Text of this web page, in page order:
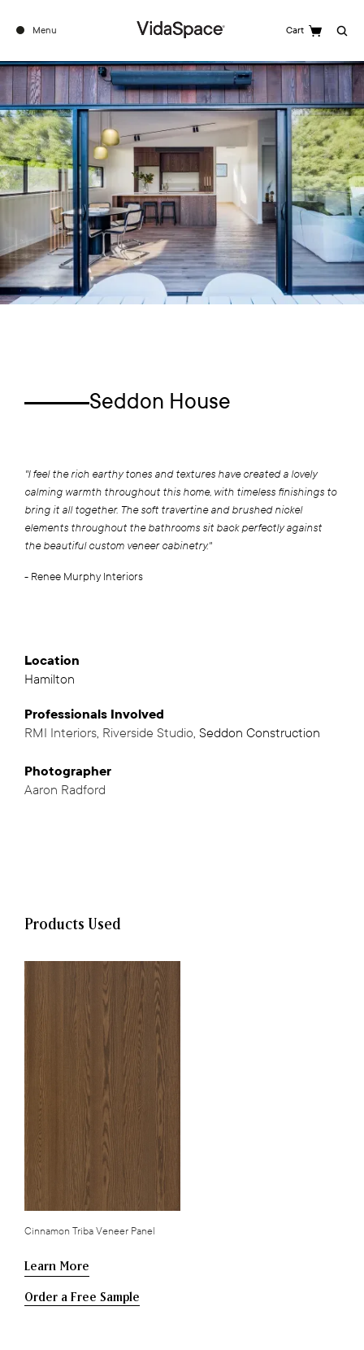
Menu Cart Search
Seddon House
"I feel the rich earthy tones and textures have created a lovely
calming warmth throughout this home, with timeless finishings to
bring it all together. The soft travertine and brushed nickel
elements throughout the bathrooms sit back perfectly against
the beautiful custom veneer cabinetry."
- Renee Murphy Interiors
Location
Hamilton
Professionals Involved
RMI Interiors, Riverside Studio, Seddon Construction
Photographer
Aaron Radford
Products Used
Cinnamon Triba Veneer Panel
Learn More